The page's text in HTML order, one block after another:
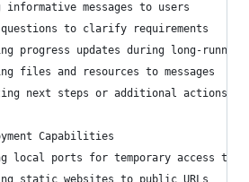
informative messages to users
to clarify requirements
progress updates during long-
files and resources to messages
next steps or additional actions
Capabilities
local ports for temporary access to
static websites to public URLs